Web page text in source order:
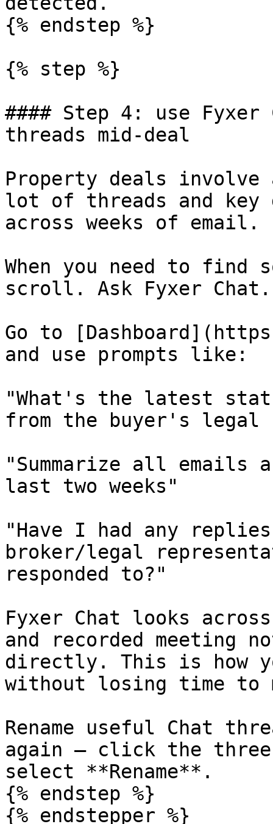
{% endstep %}
{% step %}
#### Step 4: use
threads mid-deal
Property deals
lot of threads and key
across weeks of email.
When you need to find
scroll. Ask Fyxer Chat.
Go to
and use prompts like:
"What's the latest
from the buyer's legal
"Summarize all
last two weeks"
"Have I had any
broker/legal
responded to?"
Fyxer Chat looks
and recorded meeting
directly. This is how
without losing time to
Rename useful Chat
again – click the
select **Rename**.
{% endstep %}
{% endstepper %}